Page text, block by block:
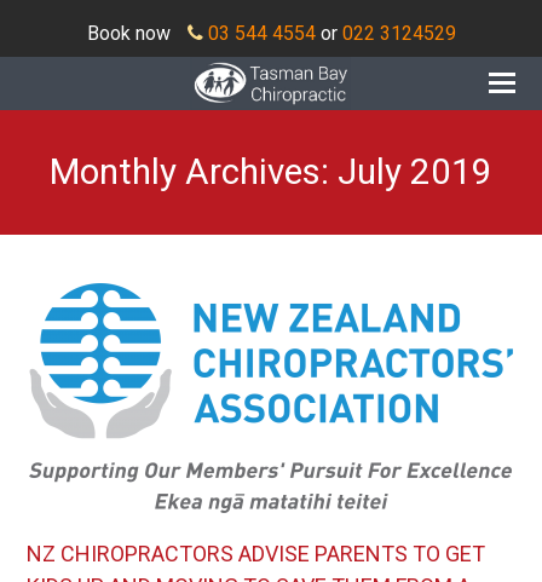
Book now 03 544 4554or 022 3124529
Monthly Archives: July 2019
NZ CHIROPRACTORS ADVISE PARENTS TO GET